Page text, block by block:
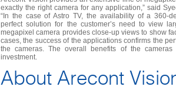
exactly the right camera for any application,” said
“In the case of Astro TV, the availability of a 360-
perfect solution for the customer’s need to view
megapixel camera provides close-up views to show
cases, the success of the applications confirms the
the cameras. The overall benefits of the
investment.
About Arecont